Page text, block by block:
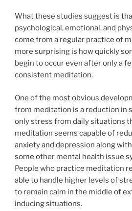
What these studies suggest is
psychological, emotional, and
come from a regular practice of
more surprising is how quickly
begin to occur even after only a
consistent meditation.
One of the most obvious
from meditation is a reduction in
only stress from daily situations
meditation seems capable of
anxiety and depression along
some other mental health issue
People who practice meditation
able to handle higher levels of
to remain calm in the middle of
inducing situations.